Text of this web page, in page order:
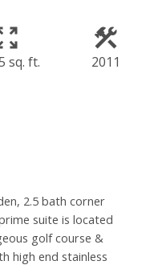
sq. ft. 2011
2.5 bath corner
suite is located
golf course &
high end stainless